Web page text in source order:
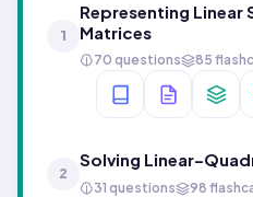
1
Representing Linear
Matrices
70 questions 85
2
Solving
31 questions 98